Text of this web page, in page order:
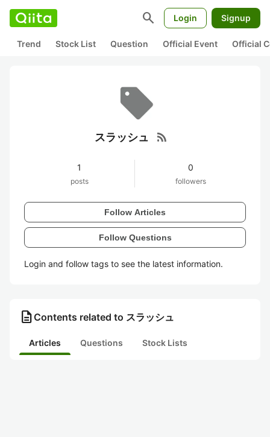
search Login Signup
Trend Stock List Question Official Event Official
スラッシュ rss_feed
1
posts
0
followers
Follow Articles
Follow Questions
Login and follow tags to see the latest information.
description Contents related to スラッシュ
Articles Questions Stock Lists